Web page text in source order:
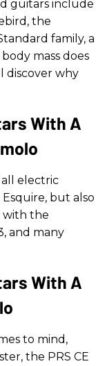
guitars include
the
family, a
mass does
discover why
With A
electric
but also
with the
and many
With A
to mind,
the PRS CE